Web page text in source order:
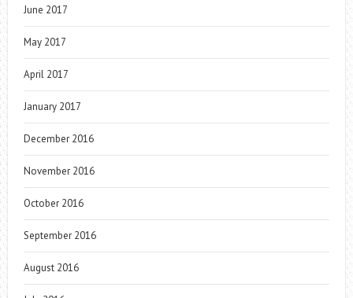
June 2017
May 2017
April 2017
January 2017
December 2016
November 2016
October 2016
September 2016
August 2016